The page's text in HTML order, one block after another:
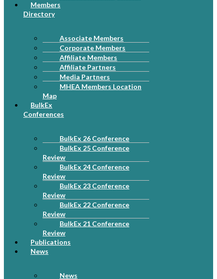
Members
Directory
Associate Members
Corporate Members
Affiliate Members
Affiliate Partners
Media Partners
MHEA Members Location
Map
BulkEx
Conferences
BulkEx 26 Conference
BulkEx 25 Conference
Review
BulkEx 24 Conference
Review
BulkEx 23 Conference
Review
BulkEx 22 Conference
Review
BulkEx 21 Conference
Review
Publications
News
News